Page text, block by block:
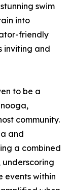
swim
into
friendly
inviting and
to be a
community.
and
a combined
underscoring
events within